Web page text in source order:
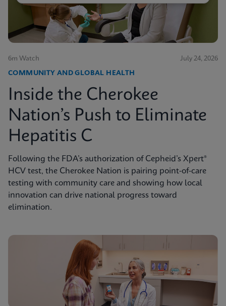
6m Watch July 24, 2026
COMMUNITY AND GLOBAL HEALTH
Inside the Cherokee
Nation’s Push to Eliminate
Hepatitis C
Following the FDA’s authorization of Cepheid’s Xpert®
HCV test, the Cherokee Nation is pairing point-of-care
testing with community care and showing how local
innovation can drive national progress toward
elimination.